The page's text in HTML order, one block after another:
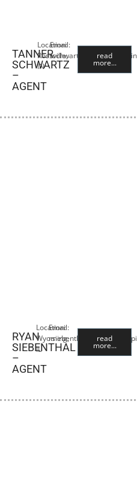
TANNER
SCHWARTZ
–
AGENT
Location:
Rossville,
IN
Email:
read
more...
RYAN
SIEBENTHAL
–
AGENT
Location:
Wyoming,
IL
Email:
read
more...